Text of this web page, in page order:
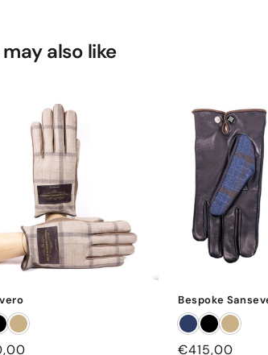
may also like
Bespoke
Regular
€415,00